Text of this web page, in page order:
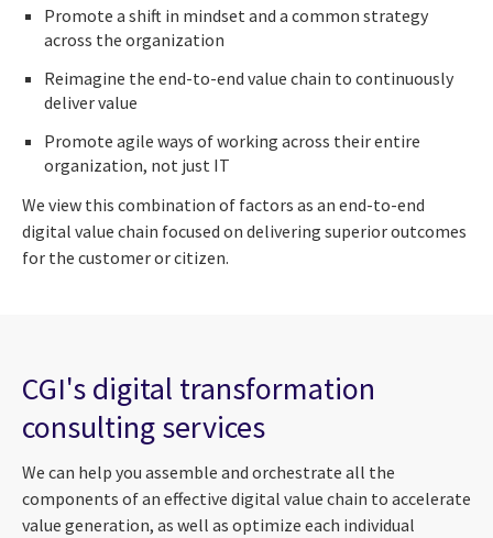
Promote a shift in mindset and a common strategy
across the organization
Reimagine the end-to-end value chain to continuously
deliver value
Promote agile ways of working across their entire
organization, not just IT
We view this combination of factors as an end-to-end
digital value chain focused on delivering superior outcomes
for the customer or citizen.
CGI's digital transformation
consulting services
We can help you assemble and orchestrate all the
components of an effective digital value chain to accelerate
value generation, as well as optimize each individual